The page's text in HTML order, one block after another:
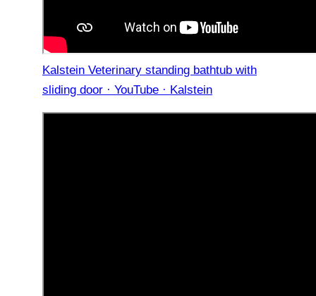
Kalstein Veterinary standing bathtub with
sliding door · YouTube · Kalstein